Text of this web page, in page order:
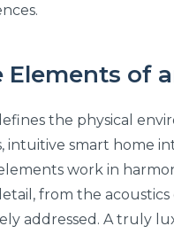
Elements of
the physical
intuitive smart home
work in
from the
addressed. A truly